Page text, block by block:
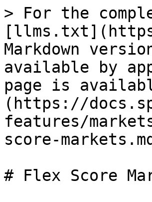
> For the
Markdown
available by
page is
(https://
features/
score-
# Flex Score